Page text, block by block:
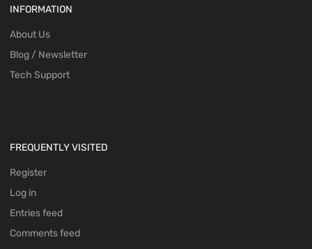
INFORMATION
About Us
Blog / Newsletter
Tech Support
FREQUENTLY VISITED
Register
Log in
Entries feed
Comments feed